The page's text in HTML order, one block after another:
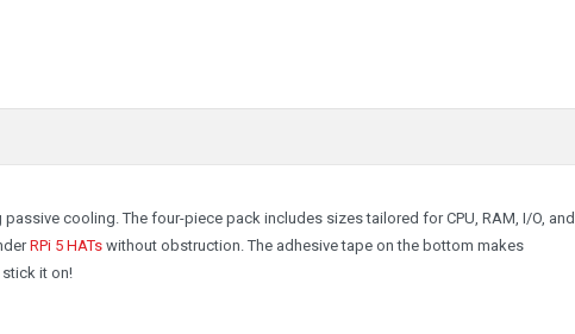
cooling. The four-piece pack includes sizes tailored for CPU, RAM, I/O, and
RPi 5 HATs without obstruction. The adhesive tape on the bottom makes
it on!